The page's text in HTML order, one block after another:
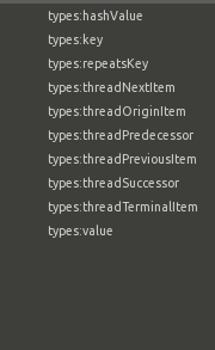
types:hashValue
types:key
types:repeatsKey
types:threadNextItem
types:threadOriginItem
types:threadPredecessor
types:threadPreviousItem
types:threadSuccessor
types:threadTerminalItem
types:value